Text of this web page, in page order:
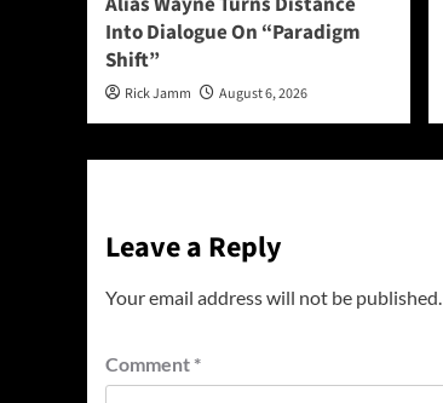
Into Dialogue On “Paradigm
Shift”
Rick Jamm August 6, 2026
Leave a Reply
Your email address will not be published.
Comment *